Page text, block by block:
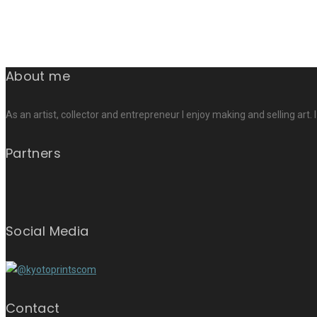
About me
As an artist, collector and entrepreneur I enjoy making and selling
Partners
Social Media
Contact